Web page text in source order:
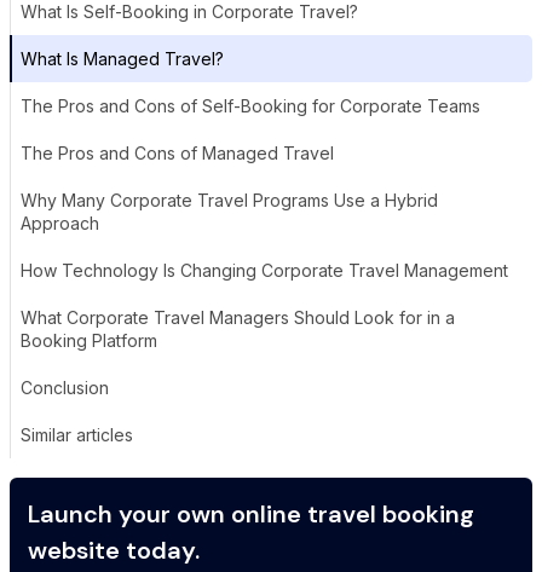
What Is Self-Booking in Corporate Travel?
What Is Managed Travel?
The Pros and Cons of Self-Booking for Corporate Teams
The Pros and Cons of Managed Travel
Why Many Corporate Travel Programs Use a Hybrid
Approach
How Technology Is Changing Corporate Travel Management
What Corporate Travel Managers Should Look for in a
Booking Platform
Conclusion
Similar articles
Launch your own online travel booking
website today.